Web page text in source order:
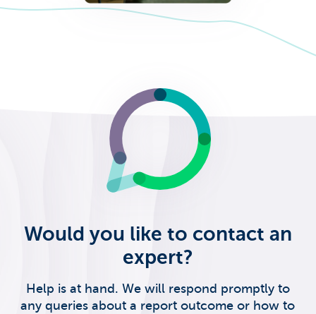
Would you like to contact an
expert?
Help is at hand. We will respond promptly to
any queries about a report outcome or how to